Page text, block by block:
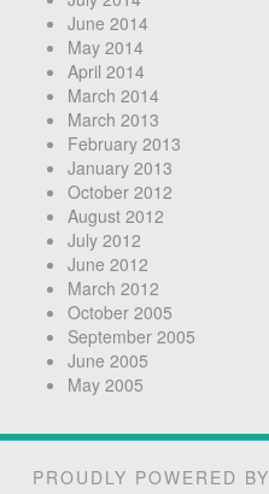
June 2014
May 2014
April 2014
March 2014
March 2013
February 2013
January 2013
October 2012
August 2012
July 2012
June 2012
March 2012
October 2005
September 2005
June 2005
May 2005
PROUDLY POWERED BY